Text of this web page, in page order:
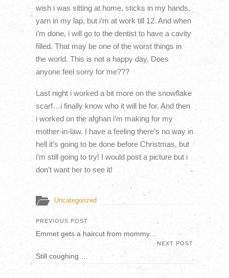
wish i was sitting at home, sticks in my hands,
yarn in my lap, but i’m at work till 12. And when
i’m done, i will go to the dentist to have a cavity
filled. That may be one of the worst things in
the world. This is not a happy day. Does
anyone feel sorry for me???
Last night i worked a bit more on the snowflake
scarf…i finally know who it will be for. And then
i worked on the afghan i’m making for my
mother-in-law. I have a feeling there’s no way in
hell it’s going to be done before Christmas, but
i’m still going to try! I would post a picture but i
don’t want her to see it!
Uncategorized
PREVIOUS POST
Emmet gets a haircut from mommy…
NEXT POST
Still coughing….